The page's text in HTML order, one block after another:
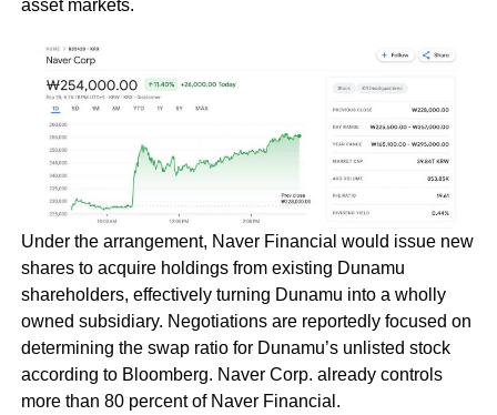
asset markets.
Under the arrangement, Naver Financial would issue new
shares to acquire holdings from existing Dunamu
shareholders, effectively turning Dunamu into a wholly
owned subsidiary. Negotiations are reportedly focused on
determining the swap ratio for Dunamu’s unlisted stock
according to Bloomberg. Naver Corp. already controls
more than 80 percent of Naver Financial.